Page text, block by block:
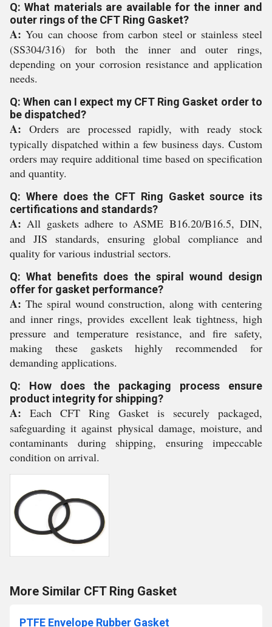
Q: What materials are available for the inner and
outer rings of the CFT Ring Gasket?
A: You can choose from carbon steel or stainless steel
(SS304/316) for both the inner and outer rings,
depending on your corrosion resistance and application
needs.
Q: When can I expect my CFT Ring Gasket order to
be dispatched?
A: Orders are processed rapidly, with ready stock
typically dispatched within a few business days. Custom
orders may require additional time based on specification
and quantity.
Q: Where does the CFT Ring Gasket source its
certifications and standards?
A: All gaskets adhere to ASME B16.20/B16.5, DIN,
and JIS standards, ensuring global compliance and
quality for various industrial sectors.
Q: What benefits does the spiral wound design
offer for gasket performance?
A: The spiral wound construction, along with centering
and inner rings, provides excellent leak tightness, high
pressure and temperature resistance, and fire safety,
making these gaskets highly recommended for
demanding applications.
Q: How does the packaging process ensure
product integrity for shipping?
A: Each CFT Ring Gasket is securely packaged,
safeguarding it against physical damage, moisture, and
contaminants during shipping, ensuring impeccable
condition on arrival.
More Similar CFT Ring Gasket
PTFE Envelope Rubber Gasket